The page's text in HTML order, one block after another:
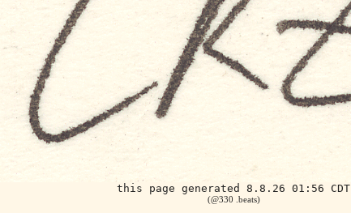
this page generated 8.8.26 01:56 CDT
(@330 .beats)